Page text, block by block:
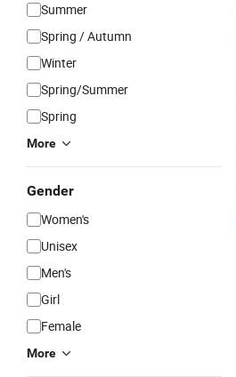
Summer
Spring / Autumn
Winter
Spring/Summer
Spring
More
Gender
Women's
Unisex
Men's
Girl
Female
More